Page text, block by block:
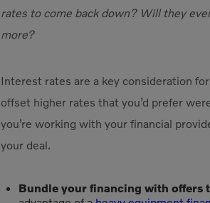
rates to come back down? Will they
more?
Interest rates are a key consideration
offset higher rates that you’d prefer
you’re working with your financial
your deal.
Bundle your financing with offers